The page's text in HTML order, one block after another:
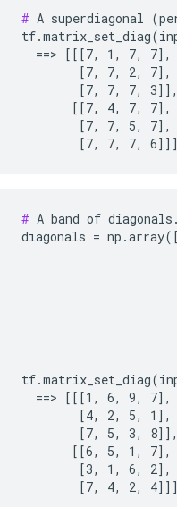
# A superdiagonal
==> [[[7, 1, 7, 7],
        [7, 7, 2, 7],
        [7, 7, 7, 3]],
       [[7, 4, 7, 7],
        [7, 7, 5, 7],
        [7, 7, 7, 6]]]
# A band of diagonals.
diagonals =
==> [[[1, 6, 9, 7],
        [4, 2, 5, 1],
        [7, 5, 3, 8]],
       [[6, 5, 1, 7],
        [3, 1, 6, 2],
        [7, 4, 2, 4]]]